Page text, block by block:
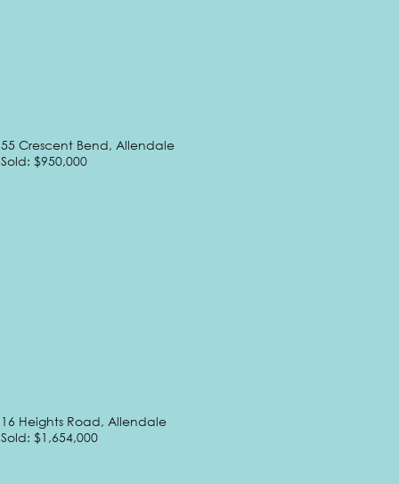
55 Crescent Bend, Allendale
Sold: $950,000
16 Heights Road, Allendale
Sold: $1,654,000